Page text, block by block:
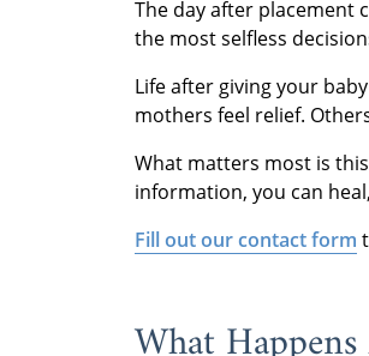
The day after placement
the most selfless
Life after giving your
mothers feel relief.
What matters most is
information, you can
Fill out our contact form